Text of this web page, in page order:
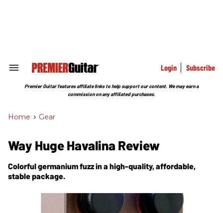
Search
Section
Login Subscribe
Premier Guitar features affiliate links to help support our content. We may earn a
commission on any affiliated purchases.
Home > Gear
Way Huge Havalina Review
Colorful germanium fuzz in a high-quality, affordable,
stable package.